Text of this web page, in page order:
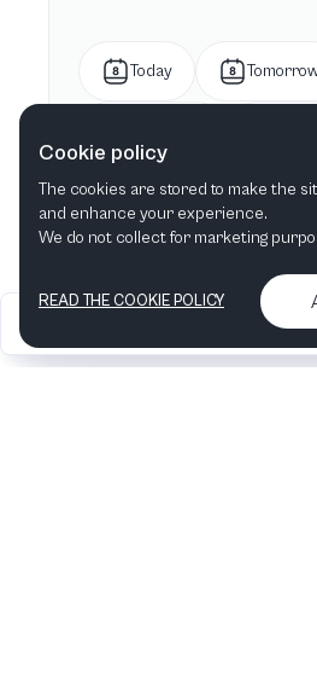
Today
This month
2026
Articles &
Cookie policy
The cookies are stored to make the
and enhance your experience.
We do not collect for marketing
READ THE COOKIE POLICY